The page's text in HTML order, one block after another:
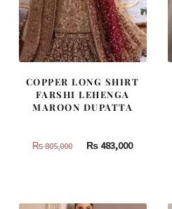
COPPER LONG SHIRT
FARSHI LEHENGA
MAROON DUPATTA
₨805,000
Original
₨483,000Current